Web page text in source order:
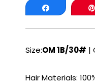
Share
Size:OM 1B/30# |
Hair Materials: